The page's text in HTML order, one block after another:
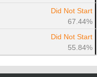
Did Not Start
67.44%
Did Not Start
55.84%